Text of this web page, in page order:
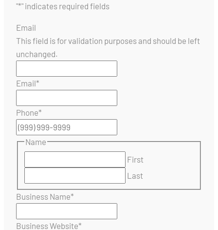
"*" indicates required fields
Email
This field is for validation purposes and should be left
unchanged.
Email*
Phone*
Name
First
Last
Business Name*
Business Website*